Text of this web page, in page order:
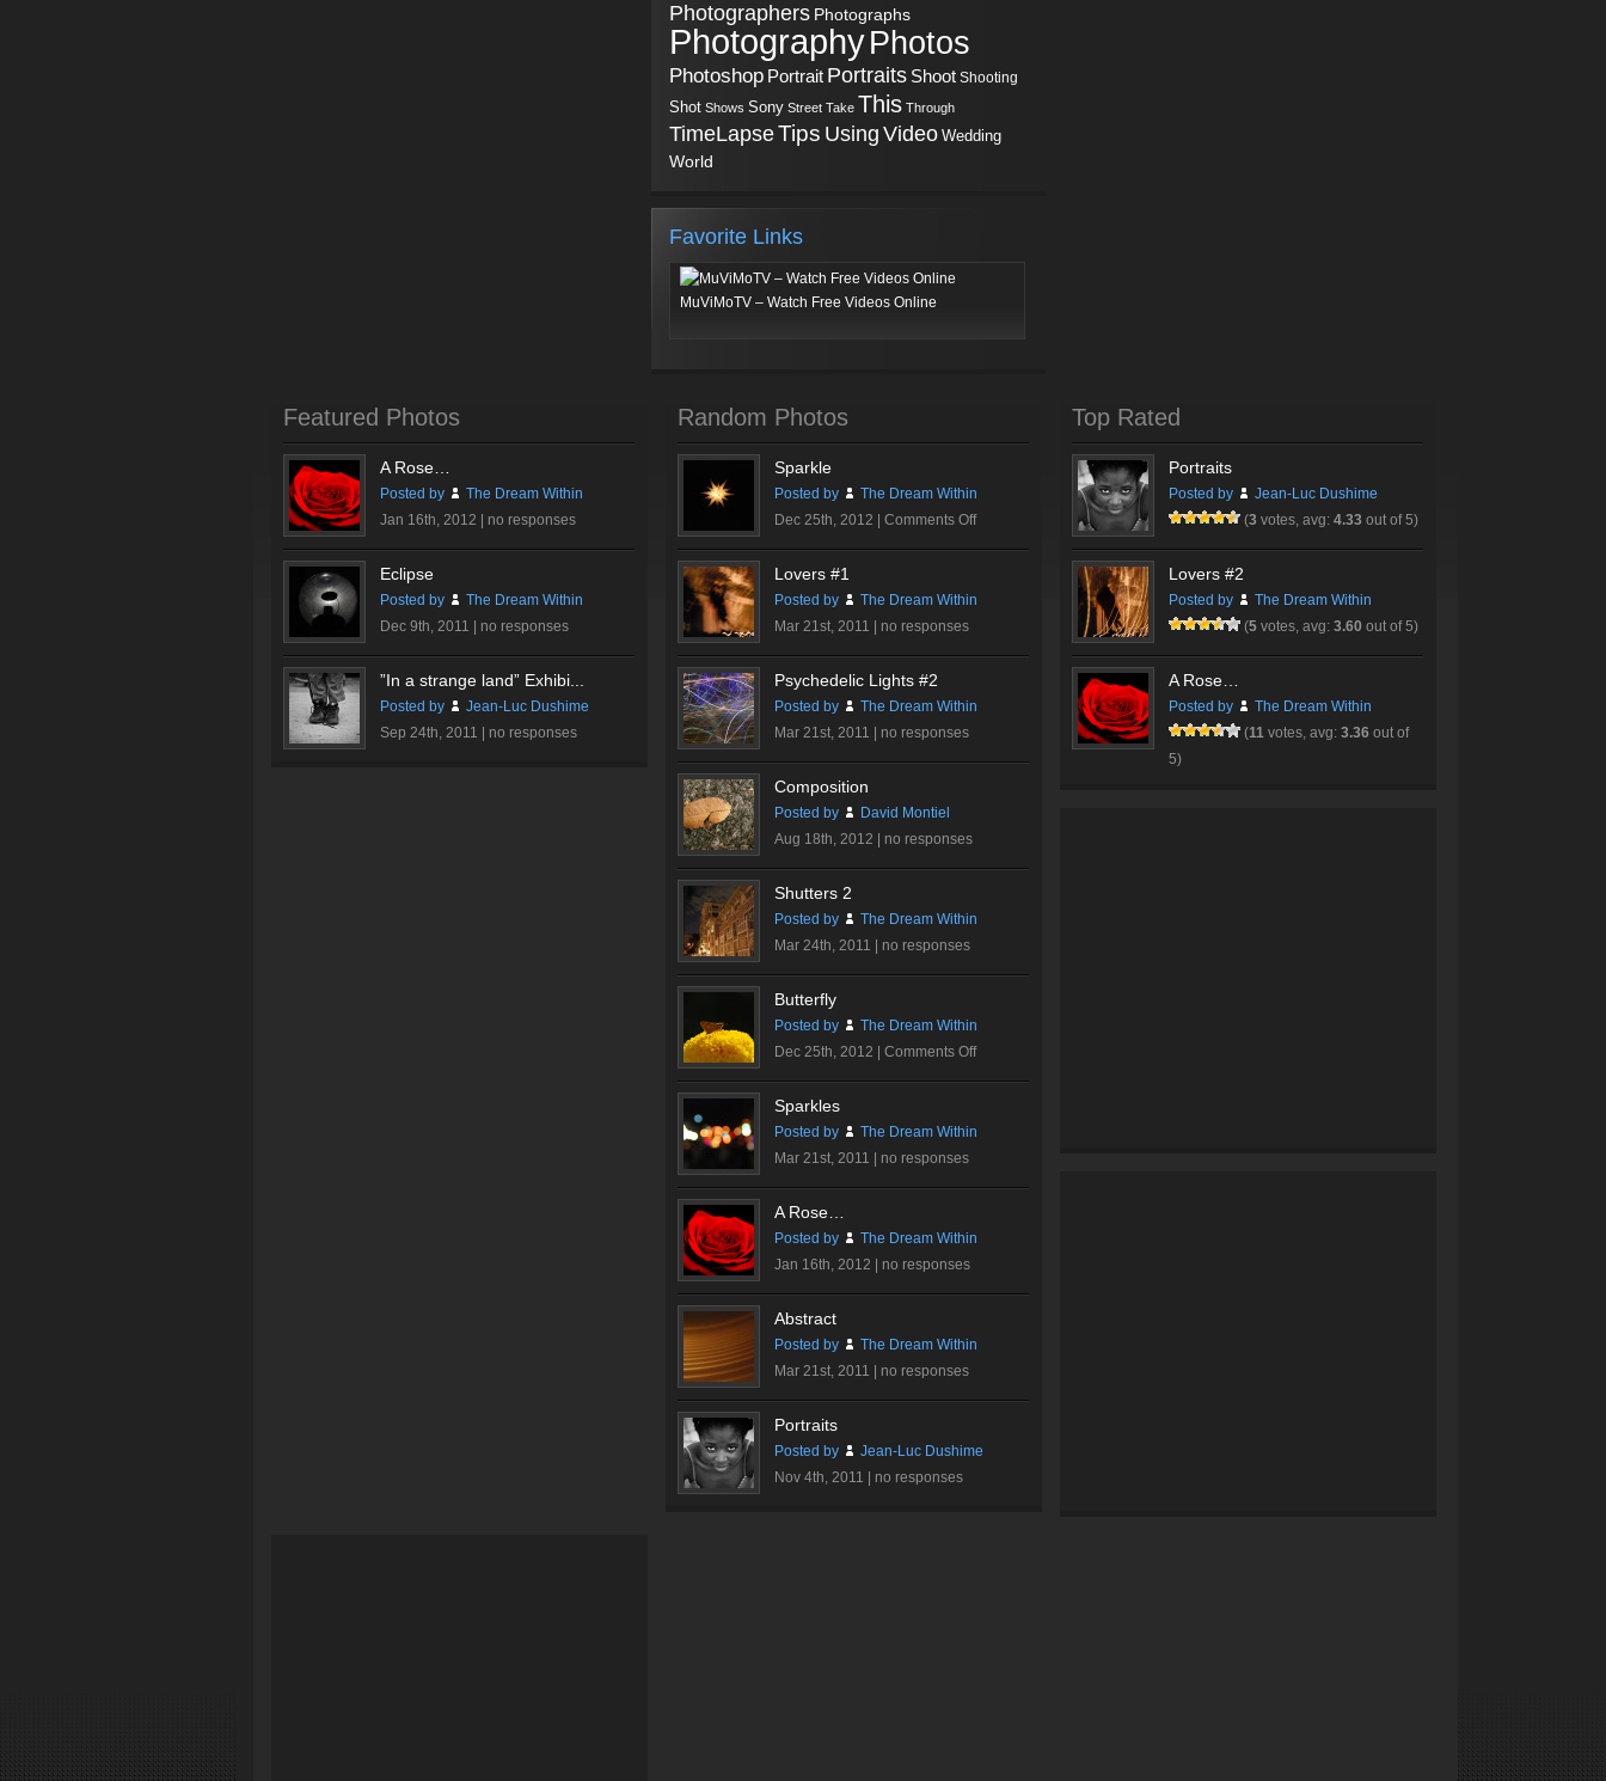
Photographers Photographs
PhotographyPhotos
Photoshop Portrait Portraits Shoot Shooting
Shot Shows Sony Street Take This Through
TimeLapseTips Using Video Wedding
World
Favorite Links
MuViMoTV – Watch Free Videos Online
Featured Photos
A Rose…
Posted by
The Dream Within
Jan 16th, 2012 | no responses
Eclipse
Posted by
The Dream Within
Dec 9th, 2011 | no responses
”In a strange land” Exhibi...
Posted by
Jean-Luc Dushime
Sep 24th, 2011 | no responses
Random Photos
Sparkle
Posted by
The Dream Within
Dec 25th, 2012 | Comments Offon
Sparkle
Lovers #1
Posted by
The Dream Within
Mar 21st, 2011 | no responses
Psychedelic Lights #2
Posted by
The Dream Within
Mar 21st, 2011 | no responses
Composition
Posted by
David Montiel
Aug 18th, 2012 | no responses
Shutters 2
Posted by
The Dream Within
Mar 24th, 2011 | no responses
Butterfly
Posted by
The Dream Within
Dec 25th, 2012 | Comments Offon
Butterfly
Sparkles
Posted by
The Dream Within
Mar 21st, 2011 | no responses
A Rose…
Posted by
The Dream Within
Jan 16th, 2012 | no responses
Abstract
Posted by
The Dream Within
Mar 21st, 2011 | no responses
Portraits
Posted by
Jean-Luc Dushime
Nov 4th, 2011 | no responses
Top Rated
Portraits
Posted by
Jean-Luc Dushime
(3 votes, avg: 4.33 out of 5)
Lovers #2
Posted by
The Dream Within
(5 votes, avg: 3.60 out of 5)
A Rose…
Posted by
The Dream Within
(11 votes, avg: 3.36 out of
5)